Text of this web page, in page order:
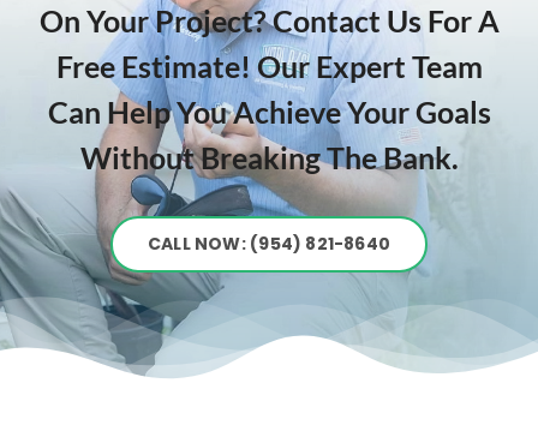
On Your Project? Contact Us For A
Free Estimate! Our Expert Team
Can Help You Achieve Your Goals
Without Breaking The Bank.
CALL NOW: (954) 821-8640